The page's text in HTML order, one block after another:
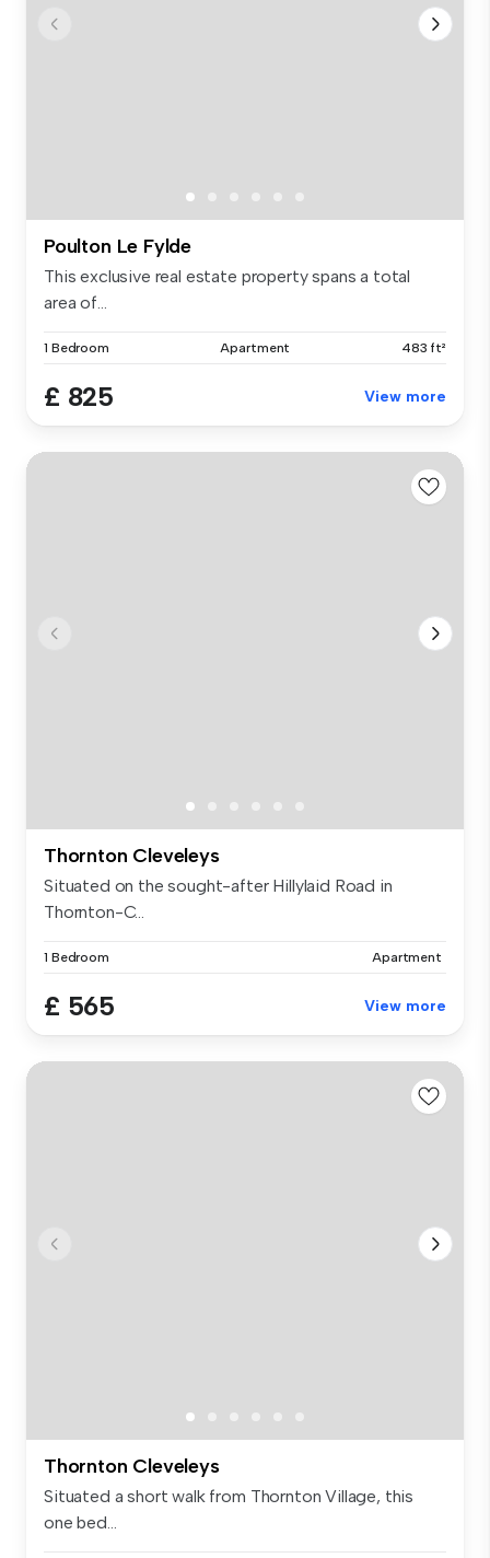
Poulton Le Fylde
This exclusive real estate property spans a total
area of...
1 Bedroom Apartment 483 ft²
£ 825 View more
Thornton Cleveleys
Situated on the sought-after Hillylaid Road in
Thornton-C...
1 Bedroom Apartment
£ 565 View more
Thornton Cleveleys
Situated a short walk from Thornton Village, this
one bed...